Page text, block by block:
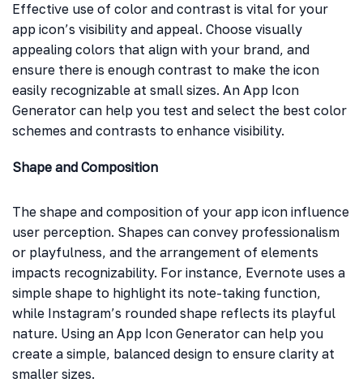
Effective use of color and contrast is vital for your
app icon’s visibility and appeal. Choose visually
appealing colors that align with your brand, and
ensure there is enough contrast to make the icon
easily recognizable at small sizes. An App Icon
Generator can help you test and select the best color
schemes and contrasts to enhance visibility.
Shape and Composition
The shape and composition of your app icon influence
user perception. Shapes can convey professionalism
or playfulness, and the arrangement of elements
impacts recognizability. For instance, Evernote uses a
simple shape to highlight its note-taking function,
while Instagram’s rounded shape reflects its playful
nature. Using an App Icon Generator can help you
create a simple, balanced design to ensure clarity at
smaller sizes.